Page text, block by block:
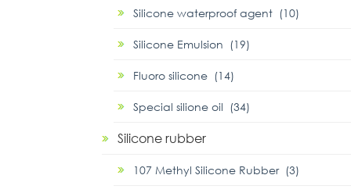
Silicone waterproof agent (10)
Silicone Emulsion (19)
Fluoro silicone (14)
Special silione oil (34)
Silicone rubber
107 Methyl Silicone Rubber (3)